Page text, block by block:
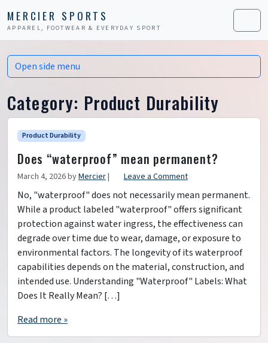
MERCIER SPORTS
APPAREL, FOOTWEAR & EVERYDAY SPORT Menu
Category: Product Durability
Product Durability
Does “waterproof” mean permanent?
March 4, 2026byMercier| Leave a Comment
No, "waterproof" does not necessarily mean permanent.
While a product labeled "waterproof" offers significant
protection against water ingress, the effectiveness can
degrade over time due to wear, damage, or exposure to
environmental factors. The longevity of its waterproof
capabilities depends on the material, construction, and
intended use. Understanding "Waterproof" Labels: What
Does It Really Mean? […]
Read more »
Open side menu